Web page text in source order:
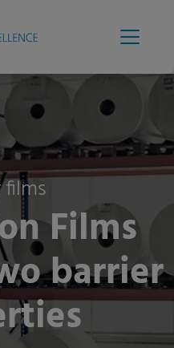
Films
barrier